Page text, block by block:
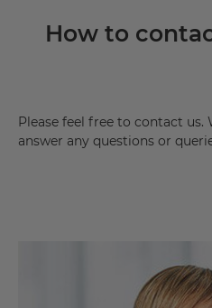
How to
Please feel free to contact us.
answer any questions or